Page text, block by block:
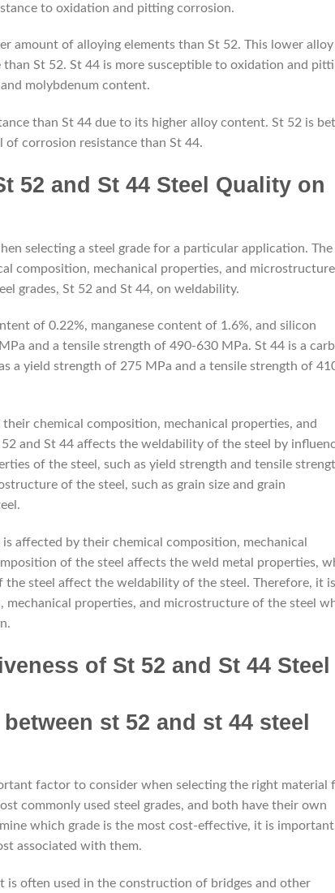
to oxidation and pitting corrosion.
amount of alloying elements than St 52. This lower alloy
St 52. St 44 is more susceptible to oxidation and
molybdenum content.
than St 44 due to its higher alloy content. St 52 is
corrosion resistance than St 44.
52 and St 44 Steel Quality on
selecting a steel grade for a particular application. The
composition, mechanical properties, and
grades, St 52 and St 44, on weldability.
of 0.22%, manganese content of 1.6%, and silicon
and a tensile strength of 490-630 MPa. St 44 is a
a yield strength of 275 MPa and a tensile strength of
chemical composition, mechanical properties, and
and St 44 affects the weldability of the steel by
of the steel, such as yield strength and tensile
of the steel, such as grain size and grain
affected by their chemical composition, mechanical
of the steel affects the weld metal properties,
steel affect the weldability of the steel. Therefore, it is
properties, and microstructure of the steel
of St 52 and St 44 Steel
factor to consider when selecting the right material
commonly used steel grades, and both have their own
which grade is the most cost-effective, it is
associated with them.
is often used in the construction of bridges and other